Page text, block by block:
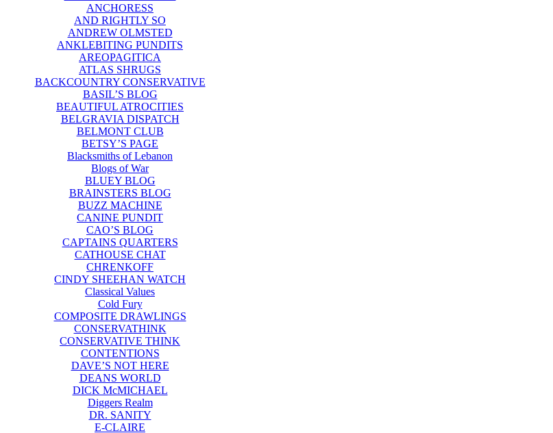
ANCHORESS
AND RIGHTLY SO
ANDREW OLMSTED
ANKLEBITING PUNDITS
AREOPAGITICA
ATLAS SHRUGS
BACKCOUNTRY CONSERVATIVE
BASIL’S BLOG
BEAUTIFUL ATROCITIES
BELGRAVIA DISPATCH
BELMONT CLUB
BETSY’S PAGE
Blacksmiths of Lebanon
Blogs of War
BLUEY BLOG
BRAINSTERS BLOG
BUZZ MACHINE
CANINE PUNDIT
CAO’S BLOG
CAPTAINS QUARTERS
CATHOUSE CHAT
CHRENKOFF
CINDY SHEEHAN WATCH
Classical Values
Cold Fury
COMPOSITE DRAWLINGS
CONSERVATHINK
CONSERVATIVE THINK
CONTENTIONS
DAVE’S NOT HERE
DEANS WORLD
DICK McMICHAEL
Diggers Realm
DR. SANITY
E-CLAIRE